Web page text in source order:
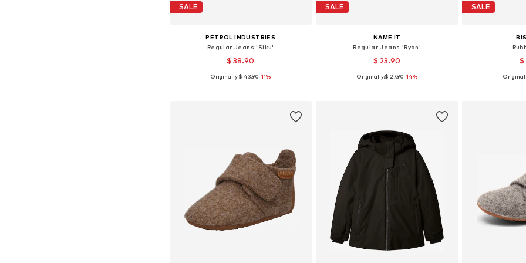
SALE
PETROL INDUSTRIES
Regular Jeans 'Siku'
$ 38.90
Available in many sizes
Originally:$ 43.90-11%
SALE
NAME IT
Regular Jeans 'Ryan'
$ 23.90
Available in many sizes
Originally:$ 27.90-14%
SALE
$